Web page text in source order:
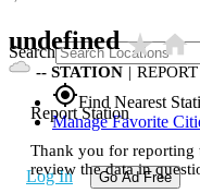
Search
gps_fixedFind Nearest
Manage Favorite
Log In Go Ad Free
undefinedstar_ratehome
-- STATION | REPORT
Report Station
Thank you for reporting
review the data in